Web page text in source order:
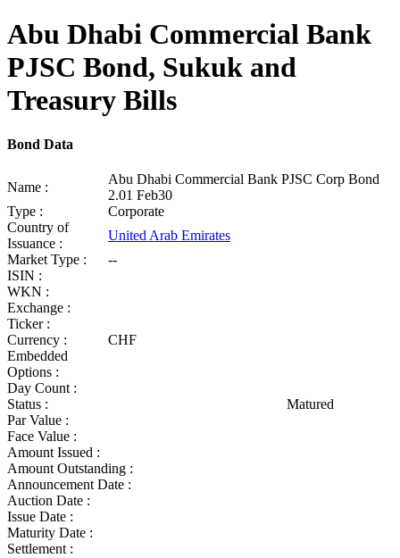
Abu Dhabi Commercial Bank
PJSC Bond, Sukuk and
Treasury Bills
Bond Data
Name :
Abu Dhabi Commercial Bank PJSC Corp Bond
2.01 Feb30
Type :
Corporate
Country of
Issuance :
United Arab Emirates
Market Type :
--
ISIN :
WKN :
Exchange :
Ticker :
Currency :
CHF
Embedded
Options :
Day Count :
Status :
Matured
Par Value :
Face Value :
Amount Issued :
Amount Outstanding :
Announcement Date :
Auction Date :
Issue Date :
Maturity Date :
Settlement :